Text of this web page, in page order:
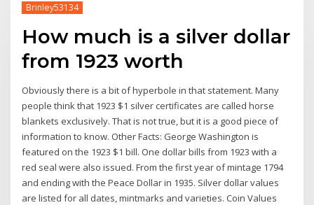
Brinley53134
How much is a silver dollar
from 1923 worth
Obviously there is a bit of hyperbole in that statement. Many
people think that 1923 $1 silver certificates are called horse
blankets exclusively. That is not true, but it is a good piece of
information to know. Other Facts: George Washington is
featured on the 1923 $1 bill. One dollar bills from 1923 with a
red seal were also issued. From the first year of mintage 1794
and ending with the Peace Dollar in 1935. Silver dollar values
are listed for all dates, mintmarks and varieties. Coin Values